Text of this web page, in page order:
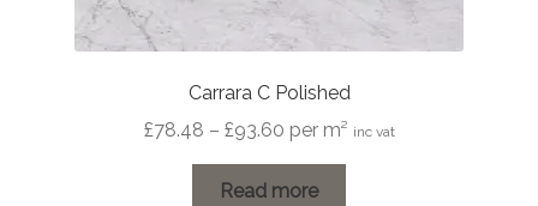
Carrara C Polished
£78.48 – £93.60Price
range:
£78.48
per m² inc vat
Read more